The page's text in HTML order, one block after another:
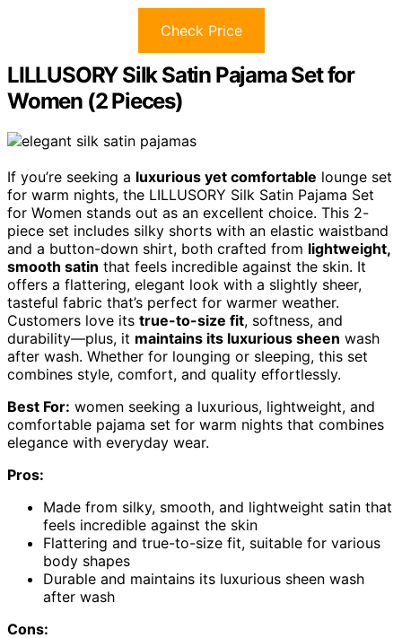
Check Price
LILLUSORY Silk Satin Pajama Set for
Women (2 Pieces)
If you’re seeking a luxurious yet comfortable lounge set
for warm nights, the LILLUSORY Silk Satin Pajama Set
for Women stands out as an excellent choice. This 2-
piece set includes silky shorts with an elastic waistband
and a button-down shirt, both crafted from lightweight,
smooth satin that feels incredible against the skin. It
offers a flattering, elegant look with a slightly sheer,
tasteful fabric that’s perfect for warmer weather.
Customers love its true-to-size fit, softness, and
durability—plus, it maintains its luxurious sheen wash
after wash. Whether for lounging or sleeping, this set
combines style, comfort, and quality effortlessly.
Best For: women seeking a luxurious, lightweight, and
comfortable pajama set for warm nights that combines
elegance with everyday wear.
Pros:
Made from silky, smooth, and lightweight satin that
feels incredible against the skin
Flattering and true-to-size fit, suitable for various
body shapes
Durable and maintains its luxurious sheen wash
after wash
Cons: